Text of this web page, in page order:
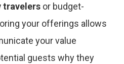
travelers or budget-
your offerings allows
your value
guests why they